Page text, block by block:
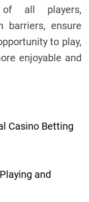
of all players,
barriers, ensure
to play,
enjoyable and
Casino Betting
and